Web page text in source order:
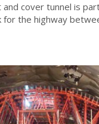
cover tunnel is
the highway